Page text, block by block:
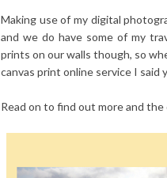
Making use of my digital
and we do have some of my
prints on our walls though, so
canvas print online service I said
Read on to find out more and